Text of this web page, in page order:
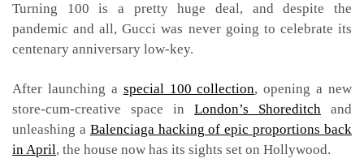
Turning 100 is a pretty huge deal, and despite the
pandemic and all, Gucci was never going to celebrate its
centenary anniversary low-key.
After launching a special 100 collection, opening a new
store-cum-creative space in London’s Shoreditch and
unleashing a Balenciaga hacking of epic proportions back
in April, the house now has its sights set on Hollywood.